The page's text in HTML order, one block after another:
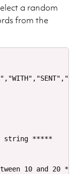
a random
from the
string *****
10 and 20 *